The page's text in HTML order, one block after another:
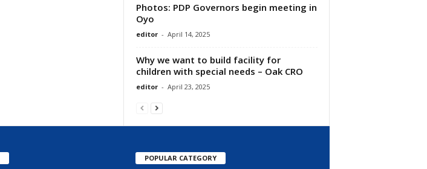
Photos: PDP Governors begin meeting in
Oyo
editor - April 14, 2025
Why we want to build facility for
children with special needs – Oak CRO
editor - April 23, 2025
POPULAR CATEGORY